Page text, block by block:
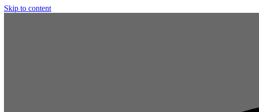
Skip to content